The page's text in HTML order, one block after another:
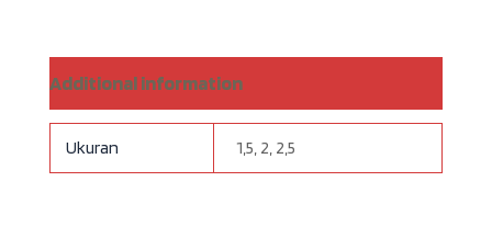
Additional information
Ukuran 1,5, 2, 2,5